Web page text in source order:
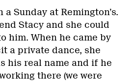
Sunday at Remington’s.
Stacy and she could
him. When he came by
a private dance, she
his real name and if he
there (we were